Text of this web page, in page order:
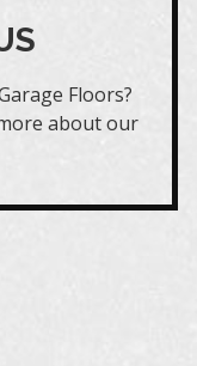
Floors?
about our